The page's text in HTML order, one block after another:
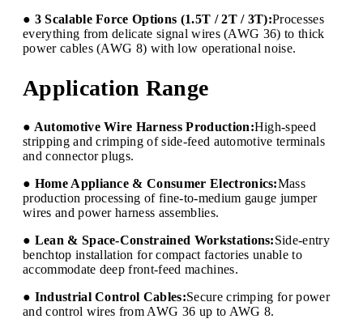
● 3 Scalable Force Options (1.5T / 2T / 3T):Processes
everything from delicate signal wires (AWG 36) to thick
power cables (AWG 8) with low operational noise.
Application Range
● Automotive Wire Harness Production:High-speed
stripping and crimping of side-feed automotive terminals
and connector plugs.
● Home Appliance & Consumer Electronics:Mass
production processing of fine-to-medium gauge jumper
wires and power harness assemblies.
● Lean & Space-Constrained Workstations:Side-entry
benchtop installation for compact factories unable to
accommodate deep front-feed machines.
● Industrial Control Cables:Secure crimping for power
and control wires from AWG 36 up to AWG 8.